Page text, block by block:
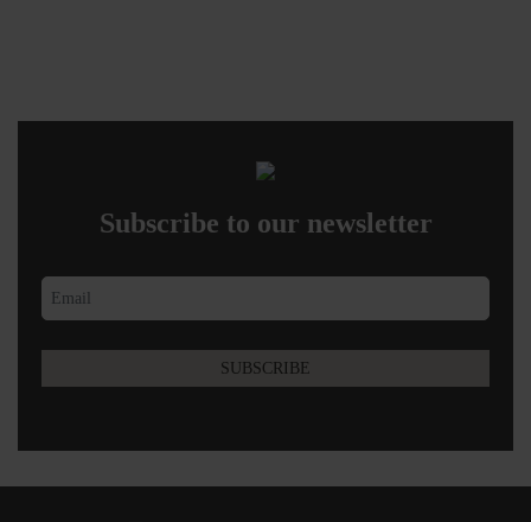
Subscribe to our newsletter